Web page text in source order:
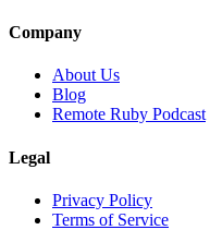
Company
About Us
Blog
Remote Ruby Podcast
Legal
Privacy Policy
Terms of Service